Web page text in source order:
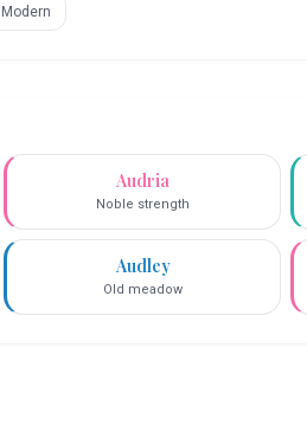
Modern
Audria
Noble strength
Audley
Old meadow